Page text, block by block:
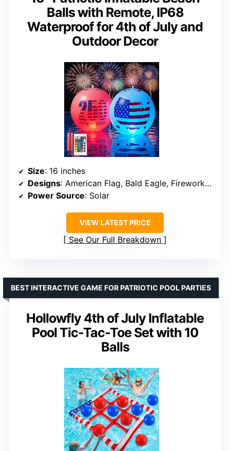
Balls with Remote, IP68
Waterproof for 4th of July and
Outdoor Decor
Size: 16 inches
Designs: American Flag, Bald Eagle, Fireworks, 250th Anniversary emblem
Power Source: Solar
VIEW LATEST PRICE
See Our Full Breakdown
Hollowfly 4th of July Inflatable
Pool Tic-Tac-Toe Set with 10
Balls
BEST INTERACTIVE GAME FOR PATRIOTIC POOL PARTIES